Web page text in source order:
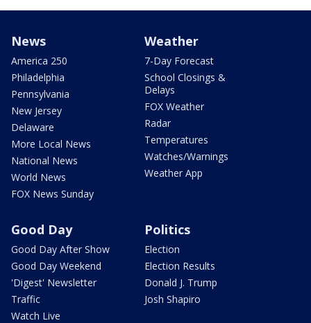
News
America 250
Philadelphia
Pennsylvania
New Jersey
Delaware
More Local News
National News
World News
FOX News Sunday
Weather
7-Day Forecast
School Closings &
Delays
FOX Weather
Radar
Temperatures
Watches/Warnings
Weather App
Good Day
Good Day After Show
Good Day Weekend
'Digest' Newsletter
Traffic
Watch Live
Politics
Election
Election Results
Donald J. Trump
Josh Shapiro